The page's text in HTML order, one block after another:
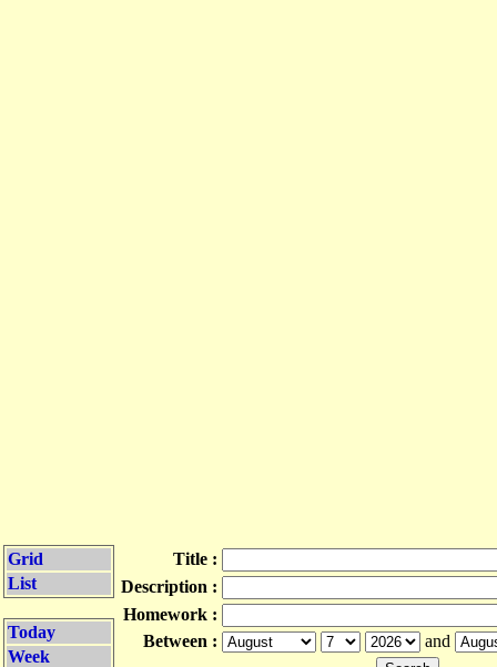
Grid
List
Today
Week
Title :
Description :
Homework :
Between :
and